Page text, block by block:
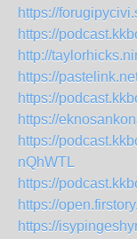
https://
https://
http://
https://
https://
https://
https://
nQhWTL
https://
https://
https://